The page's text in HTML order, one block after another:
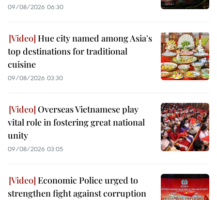
09/08/2026 06:30
Hue city named among Asia's
top destinations for traditional
cuisine
09/08/2026 03:30
Overseas Vietnamese play
vital role in fostering great national
unity
09/08/2026 03:05
Economic Police urged to
strengthen fight against corruption